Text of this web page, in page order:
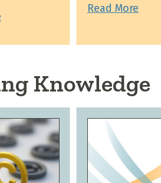
Read More
Knowledge